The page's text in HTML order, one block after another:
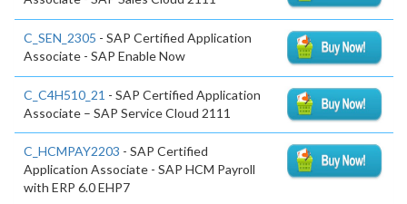
C_SEN_2305 - SAP Certified Application
Associate - SAP Enable Now
C_C4H510_21 - SAP Certified Application
Associate – SAP Service Cloud 2111
C_HCMPAY2203 - SAP Certified
Application Associate - SAP HCM Payroll
with ERP 6.0 EHP7